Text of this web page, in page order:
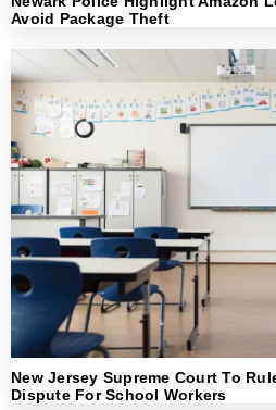
Avoid Package Theft
New Jersey Supreme Court To
Dispute For School Workers